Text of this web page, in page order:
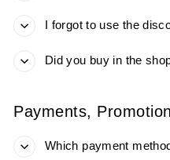
I forgot to use the
Did you buy in the
Payments,
Which payment